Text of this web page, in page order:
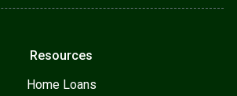
Resources
Home Loans